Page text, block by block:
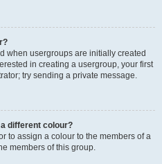
when usergroups are initially created
in creating a usergroup, your first
try sending a private message.
different colour?
to assign a colour to the members of a
members of this group.